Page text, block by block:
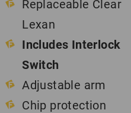
Replaceable Clear
Lexan
Includes Interlock
Switch
Adjustable arm
Chip protection